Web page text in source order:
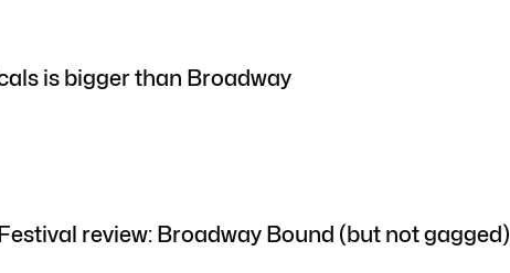
is bigger than Broadway
review: Broadway Bound (but not gagged)